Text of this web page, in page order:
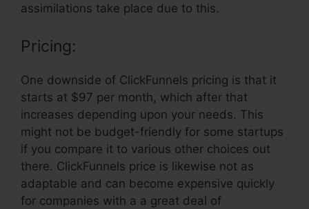
assimilations take place due to this.
Pricing:
One downside of ClickFunnels pricing is that it
starts at $97 per month, which after that
increases depending upon your needs. This
might not be budget-friendly for some startups
if you compare it to various other choices out
there. ClickFunnels price is likewise not as
adaptable and can become expensive quickly
for companies with a a great deal of